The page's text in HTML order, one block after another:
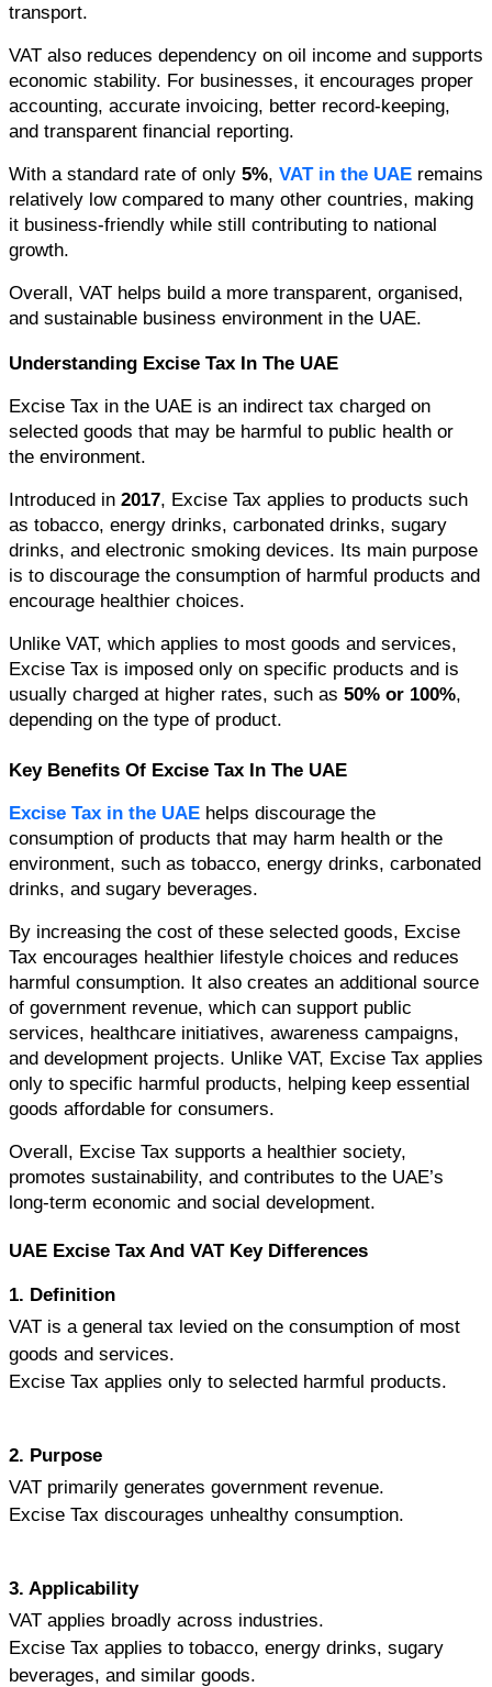
transport.
VAT also reduces dependency on oil income and supports
economic stability. For businesses, it encourages proper
accounting, accurate invoicing, better record-keeping,
and transparent financial reporting.
With a standard rate of only 5%, VAT in the UAE remains
relatively low compared to many other countries, making
it business-friendly while still contributing to national
growth.
Overall, VAT helps build a more transparent, organised,
and sustainable business environment in the UAE.
Understanding Excise Tax In The UAE
Excise Tax in the UAE is an indirect tax charged on
selected goods that may be harmful to public health or
the environment.
Introduced in 2017, Excise Tax applies to products such
as tobacco, energy drinks, carbonated drinks, sugary
drinks, and electronic smoking devices. Its main purpose
is to discourage the consumption of harmful products and
encourage healthier choices.
Unlike VAT, which applies to most goods and services,
Excise Tax is imposed only on specific products and is
usually charged at higher rates, such as 50% or 100%,
depending on the type of product.
Key Benefits Of Excise Tax In The UAE
Excise Tax in the UAE helps discourage the
consumption of products that may harm health or the
environment, such as tobacco, energy drinks, carbonated
drinks, and sugary beverages.
By increasing the cost of these selected goods, Excise
Tax encourages healthier lifestyle choices and reduces
harmful consumption. It also creates an additional source
of government revenue, which can support public
services, healthcare initiatives, awareness campaigns,
and development projects. Unlike VAT, Excise Tax applies
only to specific harmful products, helping keep essential
goods affordable for consumers.
Overall, Excise Tax supports a healthier society,
promotes sustainability, and contributes to the UAE’s
long-term economic and social development.
UAE Excise Tax And VAT Key Differences
1. Definition
VAT is a general tax levied on the consumption of most
goods and services.
Excise Tax applies only to selected harmful products.
2. Purpose
VAT primarily generates government revenue.
Excise Tax discourages unhealthy consumption.
3. Applicability
VAT applies broadly across industries.
Excise Tax applies to tobacco, energy drinks, sugary
beverages, and similar goods.